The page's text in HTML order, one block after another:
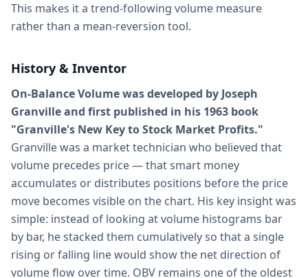
This makes it a trend-following volume measure
rather than a mean-reversion tool.
History & Inventor
On-Balance Volume was developed by Joseph
Granville and first published in his 1963 book
"Granville's New Key to Stock Market Profits."
Granville was a market technician who believed that
volume precedes price — that smart money
accumulates or distributes positions before the price
move becomes visible on the chart. His key insight was
simple: instead of looking at volume histograms bar
by bar, he stacked them cumulatively so that a single
rising or falling line would show the net direction of
volume flow over time. OBV remains one of the oldest